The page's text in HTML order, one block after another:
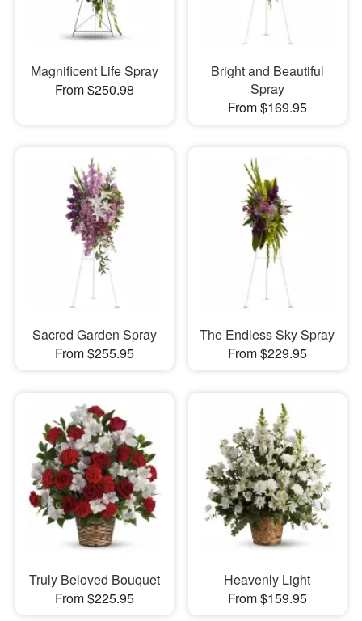
Magnificent Life Spray
From $250.98
Bright and Beautiful
Spray
From $169.95
Sacred Garden Spray
From $255.95
The Endless Sky Spray
From $229.95
Truly Beloved Bouquet
From $225.95
Heavenly Light
From $159.95